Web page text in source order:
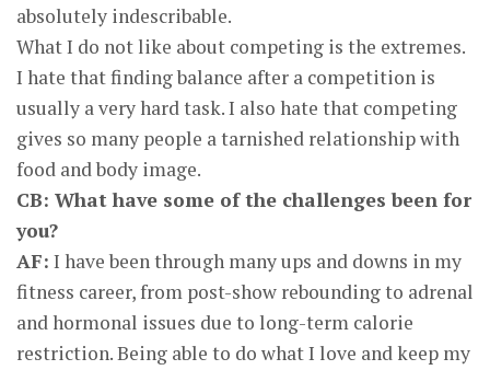
absolutely indescribable.
What I do not like about competing is the extremes.
I hate that finding balance after a competition is
usually a very hard task. I also hate that competing
gives so many people a tarnished relationship with
food and body image.
CB: What have some of the challenges been for
you?
AF: I have been through many ups and downs in my
fitness career, from post-show rebounding to adrenal
and hormonal issues due to long-term calorie
restriction. Being able to do what I love and keep my